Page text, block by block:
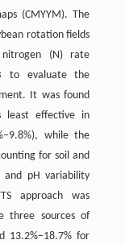
(CMYYM). The
rotation fields
(N) rate
to evaluate the
It was found
least effective in
while the
for soil and
and pH variability
approach was
three sources of
13.2%–18.7% for